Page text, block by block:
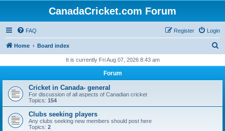
CanadaCricket.com Forum
FAQ Login
Register
Home Board index
r
h
It is currently Fri Aug 07, 2026 8:43 am
Forum
Cricket in Canada- general
For discussion of all aspects of Canadian cricket
Topics: 154
Clubs seeking players
Any clubs seeking new members should post here
Topics: 2